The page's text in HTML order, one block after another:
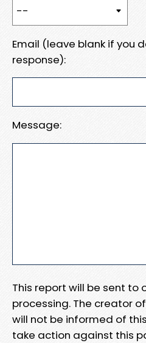
Email (leave blank if you
response):
Message:
This report will be sent to
processing. The creator
will not be informed of
take action against this